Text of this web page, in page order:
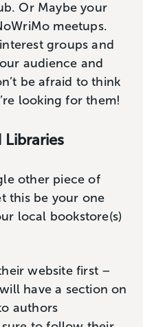
Or Maybe your
meetups.
groups and
audience and
be afraid to think
looking for them!
other piece of
this be your one
local bookstore(s)
website first –
have a section on
authors